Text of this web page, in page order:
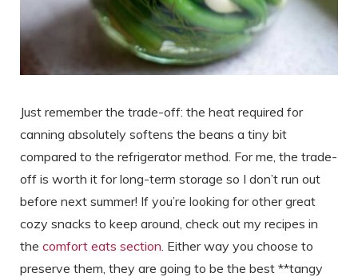
Just remember the trade-off: the heat required for
canning absolutely softens the beans a tiny bit
compared to the refrigerator method. For me, the trade-
off is worth it for long-term storage so I don’t run out
before next summer! If you’re looking for other great
cozy snacks to keep around, check out my recipes in
the comfort eats section . Either way you choose to
preserve them, they are going to be the best **tangy